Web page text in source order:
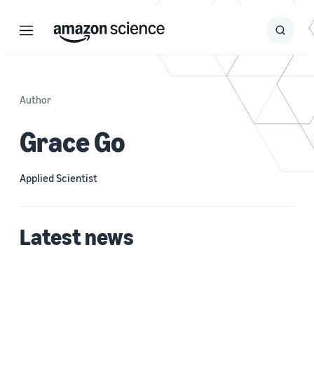
Menu Search
Submit
Author
Grace Go
Applied Scientist
Latest news